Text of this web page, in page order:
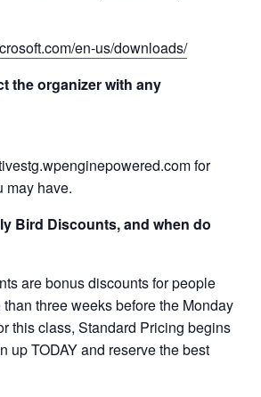
en-us/downloads/
the organizer with any
for
may have.
Bird Discounts, and when do
are bonus discounts for people
three weeks before the Monday
this class, Standard Pricing begins
up TODAY and reserve the best